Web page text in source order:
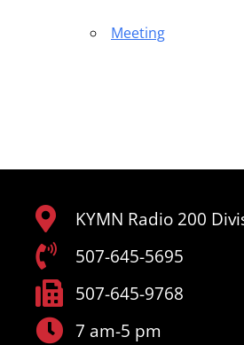
Meeting
KYMN Radio 200
507-645-5695
507-645-9768
7 am-5 pm